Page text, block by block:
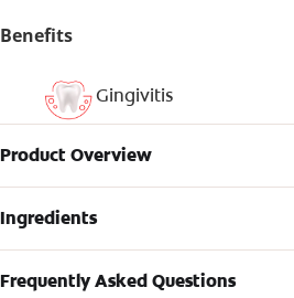
Benefits
Gingivitis
Product Overview
Ingredients
Frequently Asked Questions